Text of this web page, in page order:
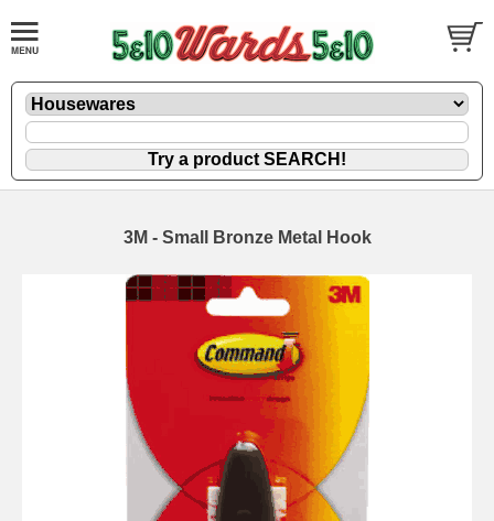
3M - Small Bronze Metal Hook